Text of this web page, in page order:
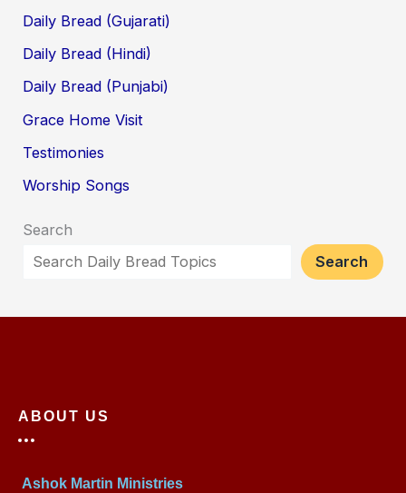
Daily Bread (Gujarati)
Daily Bread (Hindi)
Daily Bread (Punjabi)
Grace Home Visit
Testimonies
Worship Songs
Search
Search
ABOUT US
Ashok Martin Ministries